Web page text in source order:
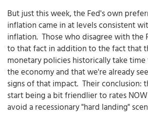
But just this week, the Fed's own
inflation came in at levels consistent
inflation. Those who disagree with the
to that fact in addition to the fact that
monetary policies historically take
the economy and that we're already
signs of that impact. Their conclusion:
start being a bit friendlier to rates
avoid a recessionary "hard landing"